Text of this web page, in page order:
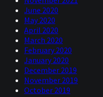
June 2020
May 2020
April 2020
March 2020
February 2020
January 2020
December 2019
November 2019
October 2019